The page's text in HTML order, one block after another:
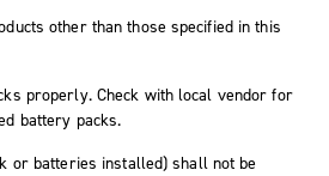
other than those specified in this
properly. Check with local vendor for
battery packs.
or batteries installed) shall not be